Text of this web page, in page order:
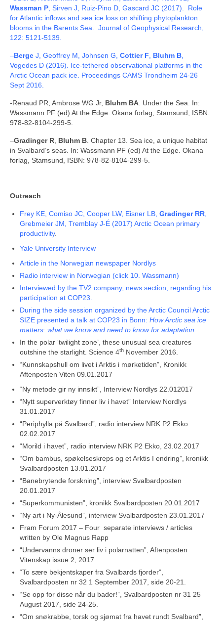
Wassman P , Sirven J, Ruiz-Pino D, Gascard JC (2017). Role
for Atlantic inflows and sea ice loss on shifting phytoplankton
blooms in the Barents Sea. Journal of Geophysical Research,
122: 5121-5139.
–Berge J, Geoffrey M, Johnsen G, Cottier F Bluhm B
Vogedes D (2016). Ice-tethered observational platforms in the
Arctic Ocean pack ice. Proceedings CAMS Trondheim 24-26
Sept 2016.
-Renaud PR, Ambrose WG Jr, Bluhm BA . Under the Sea. In:
Wassmann PF (ed) At the Edge. Okana forlag, Stamsund, ISBN:
978-82-8104-299-5.
–Gradinger R Bluhm B . Chapter 13. Sea ice, a unique habitat
in Svalbard’s seas. In: Wassmann PF (ed) At the Edge. Okana
forlag, Stamsund, ISBN: 978-82-8104-299-5.
Outreach
Frey KE, Comiso JC, Cooper LW, Eisner LB, Gradinger RR
Grebmeier JM, Tremblay J-É (2017) Arctic Ocean primary
productivity.
Yale University Interview
Article in the Norwegian newspaper Nordlys
Radio interview in Norwegian (click 10. Wassmann)
Interviewed by the TV2 company, news section, regarding his
participation at COP23.
During the side session organized by the Arctic Council Arctic
SIZE presented a talk at COP23 in Bonn: How Arctic sea ice
matters: what we know and need to know for adaptation.
In the polar ‘twilight zone’, these unusual sea creatures
outshine the starlight. Science 4th November 2016.
“Kunnskapshull om livet i Arktis i mørketiden”, Kronikk
Aftenposten Viten 09.01.2017
“Ny metode gir ny innsikt”, Interview Nordlys 22.012017
“Nytt superverktøy finner liv i havet” Interview Nordlys
31.01.2017
“Periphylla på Svalbard”, radio interview NRK P2 Ekko
02.02.2017
“Morild i havet”, radio interview NRK P2 Ekko, 23.02.2017
“Om bambus, spøkelseskreps og et Arktis I endring”, kronikk
Svalbardposten 13.01.2017
“Banebrytende forskning”, interview Svalbardposten
20.01.2017
“Superkommunisten”, kronikk Svalbardposten 20.01.2017
“Ny art i Ny-Ålesund”, interview Svalbardposten 23.01.2017
Fram Forum 2017 – Four separate interviews / articles
written by Ole Magnus Rapp
“Undervanns droner ser liv i polarnatten”, Aftenposten
Vitenskap issue 2, 2017
“To sære bekjentskaper fra Svalbards fjorder”,
Svalbardposten nr 32 1 September 2017, side 20-21.
“Se opp for disse når du bader!”, Svalbardposten nr 31 25
August 2017, side 24-25.
“Om snøkrabbe, torsk og sjømat fra havet rundt Svalbard”,